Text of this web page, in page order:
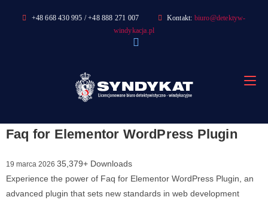
+48 668 430 995 / +48 888 271 007 Kontakt: biuro@detektyw-
windykacja.pl
Faq for Elementor WordPress Plugin
19 marca 2026 35,379+ Downloads
Experience the power of Faq for Elementor WordPress Plugin, an
advanced plugin that sets new standards in web development